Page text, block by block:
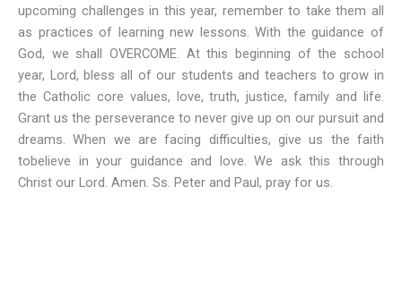
upcoming challenges in this year, remember to take them all
as practices of learning new lessons. With the guidance of
God, we shall OVERCOME. At this beginning of the school
year, Lord, bless all of our students and teachers to grow in
the Catholic core values, love, truth, justice, family and life.
Grant us the perseverance to never give up on our pursuit and
dreams. When we are facing difficulties, give us the faith
tobelieve in your guidance and love. We ask this through
Christ our Lord. Amen. Ss. Peter and Paul, pray for us.